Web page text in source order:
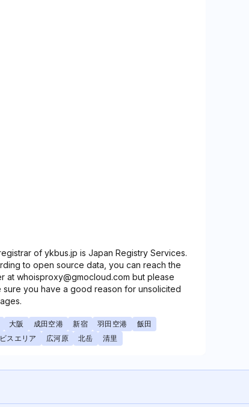
of ykbus.jp is Japan Registry Services.
to open source data, you can reach the
at whoisproxy@gmocloud.com but please
sure you have a good reason for unsolicited
大阪 成田空港 新宿 羽田空港
飯田
スエリア
広河原 北岳 清里